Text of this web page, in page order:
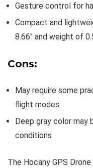
Gesture control for
Compact and
8.66″ and weight of
Cons:
May require some
flight modes
Deep gray color may
conditions
The Hocany GPS